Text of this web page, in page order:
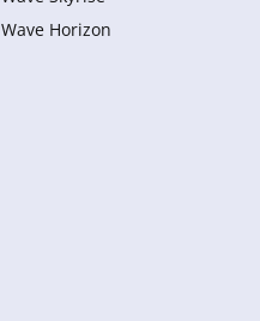
Wave Horizon